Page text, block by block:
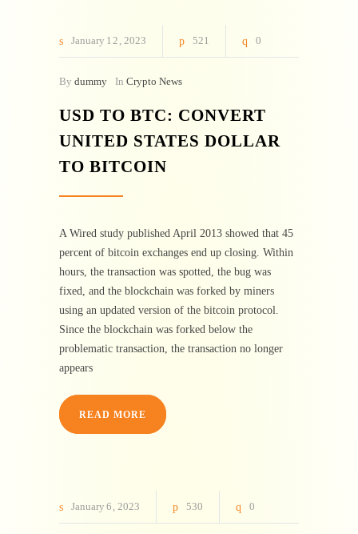
January 12 2023 521 0
By dummy In Crypto News
USD TO BTC: CONVERT
UNITED STATES DOLLAR
TO BITCOIN
A Wired study published April 2013 showed that 45
percent of bitcoin exchanges end up closing. Within
hours, the transaction was spotted, the bug was
fixed, and the blockchain was forked by miners
using an updated version of the bitcoin protocol.
Since the blockchain was forked below the
problematic transaction, the transaction no longer
appears
READ MORE
January 6 2023 530 0